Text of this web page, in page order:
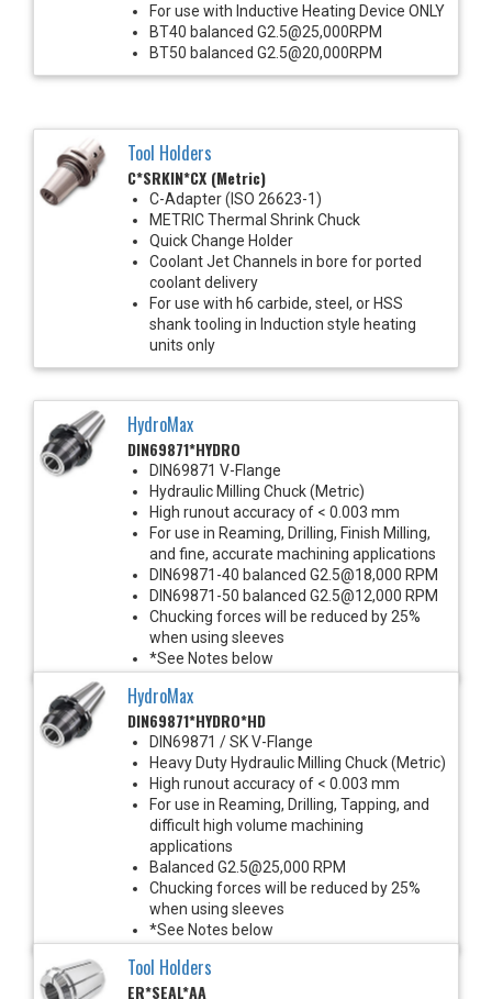
For use with Inductive Heating Device ONLY
BT40 balanced G2.5@25,000RPM
BT50 balanced G2.5@20,000RPM
Tool Holders
C*SRKIN*CX (Metric)
C-Adapter (ISO 26623-1)
METRIC Thermal Shrink Chuck
Quick Change Holder
Coolant Jet Channels in bore for ported
coolant delivery
For use with h6 carbide, steel, or HSS
shank tooling in Induction style heating
units only
HydroMax
DIN69871*HYDRO
DIN69871 V-Flange
Hydraulic Milling Chuck (Metric)
High runout accuracy of < 0.003 mm
For use in Reaming, Drilling, Finish Milling,
and fine, accurate machining applications
DIN69871-40 balanced G2.5@18,000 RPM
DIN69871-50 balanced G2.5@12,000 RPM
Chucking forces will be reduced by 25%
when using sleeves
*See Notes below
HydroMax
DIN69871*HYDRO*HD
DIN69871 / SK V-Flange
Heavy Duty Hydraulic Milling Chuck (Metric)
High runout accuracy of < 0.003 mm
For use in Reaming, Drilling, Tapping, and
difficult high volume machining
applications
Balanced G2.5@25,000 RPM
Chucking forces will be reduced by 25%
when using sleeves
*See Notes below
Tool Holders
ER*SEAL*AA